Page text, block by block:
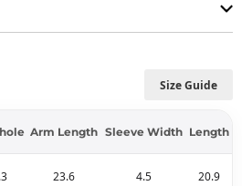
Size Guide
Arm Length Sleeve Width Length
23.6 4.5 20.9